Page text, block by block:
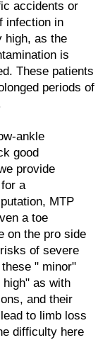
accidents or
infection in
high, as the
is
These patients
periods of
ankle
good
provide
a
MTP
a toe
on the pro side
of severe
" minor"
as with
and their
to limb loss
difficulty here